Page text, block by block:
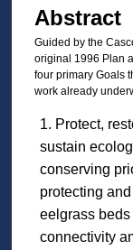
Abstract
Guided by the
original 1996 Plan
four primary Goals
work already
Protect,
sustain
conserving
protecting
eelgrass
connectivity